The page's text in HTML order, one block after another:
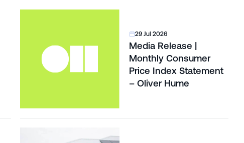
29 Jul 2026
Media Release |
Monthly Consumer
Price Index Statement
– Oliver Hume